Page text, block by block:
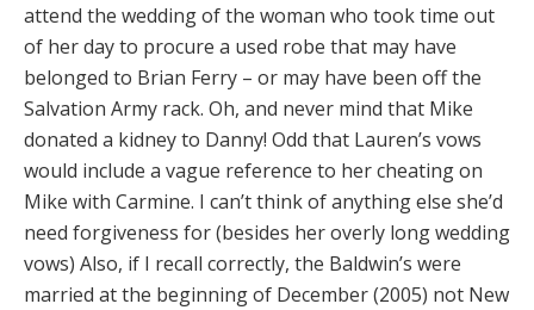
attend the wedding of the woman who took time out
of her day to procure a used robe that may have
belonged to Brian Ferry – or may have been off the
Salvation Army rack. Oh, and never mind that Mike
donated a kidney to Danny! Odd that Lauren’s vows
would include a vague reference to her cheating on
Mike with Carmine. I can’t think of anything else she’d
need forgiveness for (besides her overly long wedding
vows) Also, if I recall correctly, the Baldwin’s were
married at the beginning of December (2005) not New